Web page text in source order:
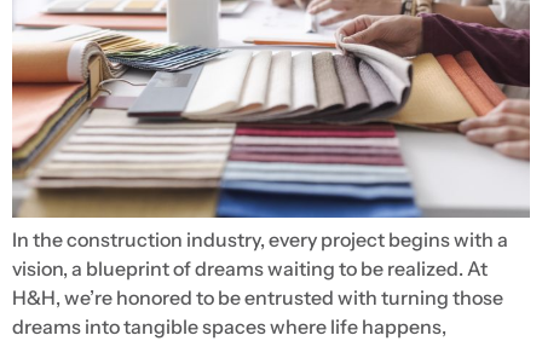
In the construction industry, every project begins with a
vision, a blueprint of dreams waiting to be realized. At
H&H, we’re honored to be entrusted with turning those
dreams into tangible spaces where life happens,